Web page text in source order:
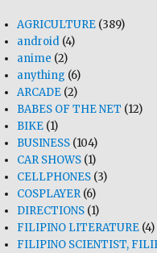
AGRICULTURE (389)
android (4)
anime (2)
anything (6)
ARCADE (2)
BABES OF THE NET (12)
BIKE (1)
BUSINESS (104)
CAR SHOWS (1)
CELLPHONES (3)
COSPLAYER(6)
DIRECTIONS (1)
FILIPINO LITERATURE (4)
FILIPINO SCIENTIST,